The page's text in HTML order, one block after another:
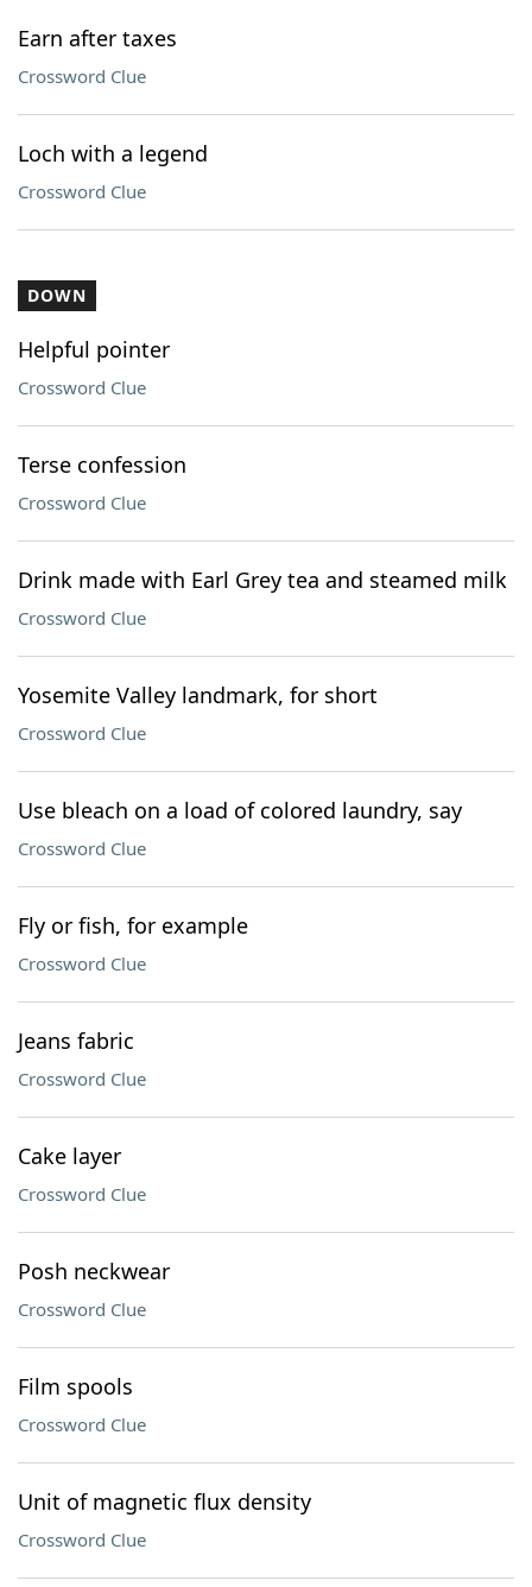
Earn after taxes
Crossword Clue
Loch with a legend
Crossword Clue
DOWN
Helpful pointer
Crossword Clue
Terse confession
Crossword Clue
Drink made with Earl Grey tea and steamed milk
Crossword Clue
Yosemite Valley landmark, for short
Crossword Clue
Use bleach on a load of colored laundry, say
Crossword Clue
Fly or fish, for example
Crossword Clue
Jeans fabric
Crossword Clue
Cake layer
Crossword Clue
Posh neckwear
Crossword Clue
Film spools
Crossword Clue
Unit of magnetic flux density
Crossword Clue